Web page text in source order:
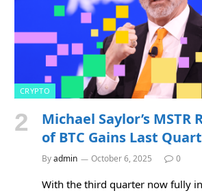
CRYPTO
Michael Saylor’s MSTR
of BTC Gains Last
Byadmin October 6, 2025 0
With the third quarter now fully